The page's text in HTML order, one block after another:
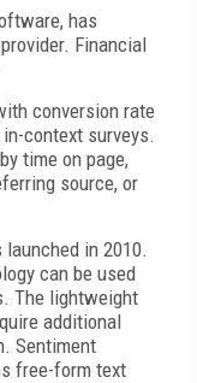
has
Financial
conversion rate
context surveys.
time on page,
source, or
in 2010.
can be used
The lightweight
additional
Sentiment
free-form text